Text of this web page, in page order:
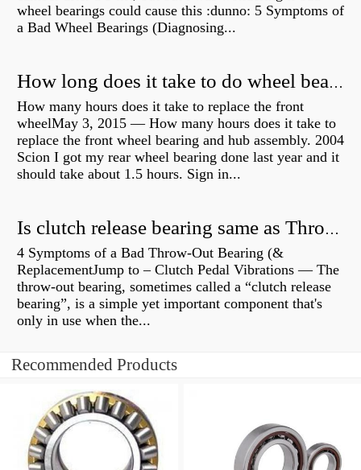
wheel bearings could cause this :dunno: 5 Symptoms of
a Bad Wheel Bearings (Diagnosing...
How long does it take to do wheel bearings?
How many hours does it take to replace the front
wheelMay 3, 2015 — How many hours does it take to
replace the front wheel bearing and hub assembly. 2004
Scion I got my rear wheel bearing done last year and it
should take about 1.5 hours. Sign in...
Is clutch release bearing same as Throwout?
4 Symptoms of a Bad Throw-Out Bearing (&
ReplacementJump to – Clutch Pedal Vibrations — The
throw-out bearing, sometimes called a “clutch release
bearing”, is a simple yet important component that's
only in use when the...
Recommended Products